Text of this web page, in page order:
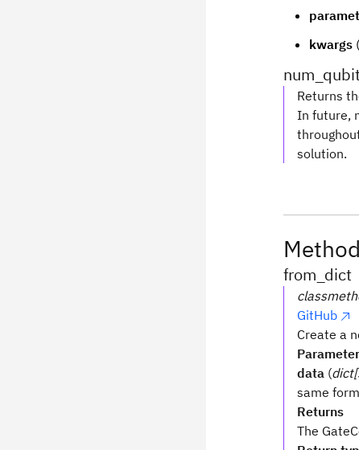
kwargs (
Returns
In future,
solution.
from_dict
GitHub
Create a
data (
same
Returns
The